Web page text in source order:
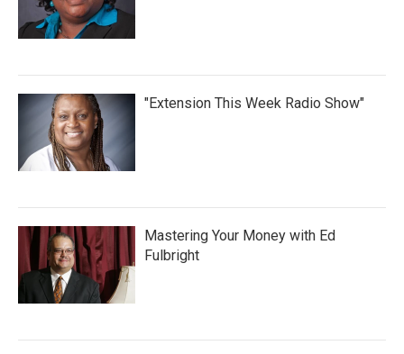
"Extension This Week Radio Show"
Mastering Your Money with Ed
Fulbright